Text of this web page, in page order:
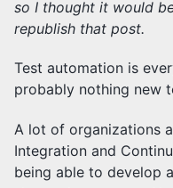
so I thought it would
republish that post.
Test automation is
probably nothing new
A lot of organizations
Integration and
being able to develop